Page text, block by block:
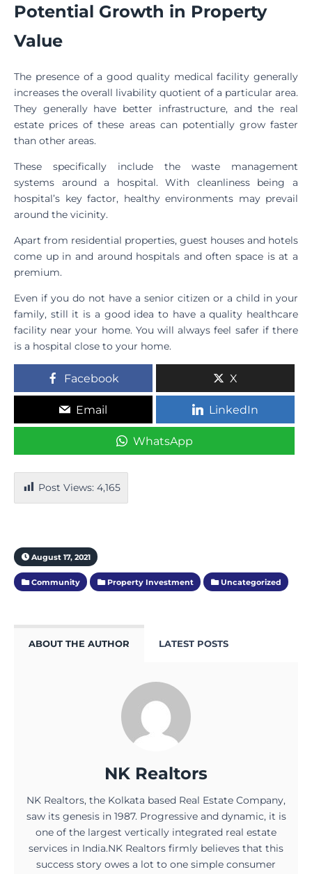
Potential Growth in Property
Value
The presence of a good quality medical facility generally
increases the overall livability quotient of a particular area.
They generally have better infrastructure, and the real
estate prices of these areas can potentially grow faster
than other areas.
These specifically include the waste management
systems around a hospital. With cleanliness being a
hospital’s key factor, healthy environments may prevail
around the vicinity.
Apart from residential properties, guest houses and hotels
come up in and around hospitals and often space is at a
premium.
Even if you do not have a senior citizen or a child in your
family, still it is a good idea to have a quality healthcare
facility near your home. You will always feel safer if there
is a hospital close to your home.
Facebook X
Email LinkedIn
WhatsApp
Post Views: 4,165
August 17, 2021
Community Property Investment Uncategorized
ABOUT THE AUTHOR LATEST POSTS
NK Realtors
NK Realtors, the Kolkata based Real Estate Company,
saw its genesis in 1987. Progressive and dynamic, it is
one of the largest vertically integrated real estate
services in India.NK Realtors firmly believes that this
success story owes a lot to one simple consumer